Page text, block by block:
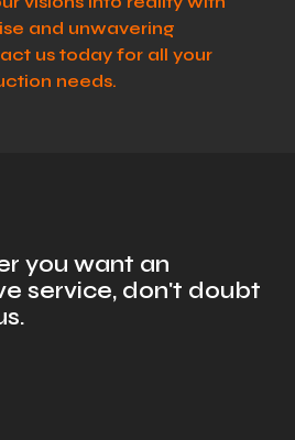
and unwavering
us today for all your
needs.
you want an
service, don't doubt